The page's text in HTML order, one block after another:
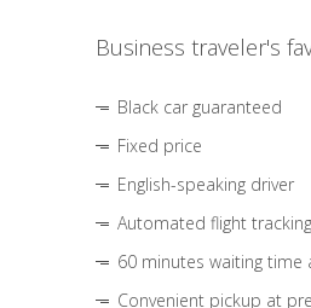
Business traveler's
Black car guaranteed
Fixed price
English-speaking driver
Automated flight tracking
60 minutes waiting time
Convenient pickup at